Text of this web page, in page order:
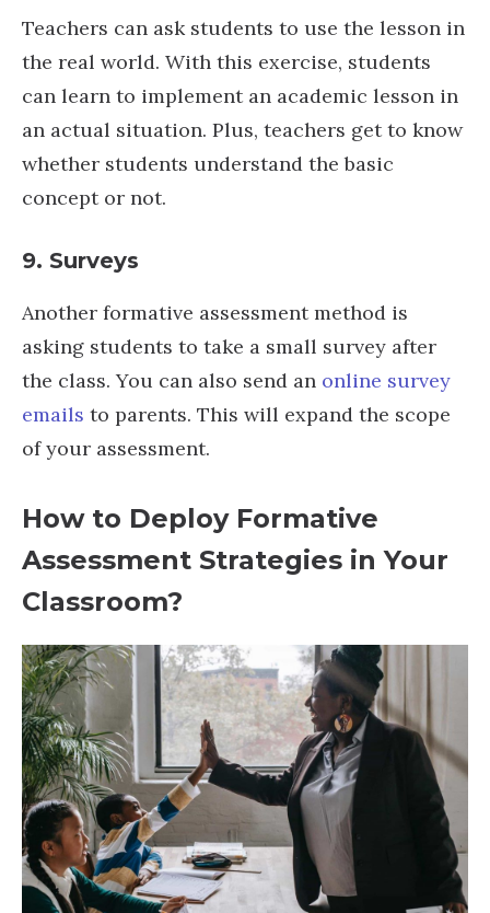
Teachers can ask students to use the lesson in
the real world. With this exercise, students
can learn to implement an academic lesson in
an actual situation. Plus, teachers get to know
whether students understand the basic
concept or not.
9. Surveys
Another formative assessment method is
asking students to take a small survey after
the class. You can also send an online survey
emails to parents. This will expand the scope
of your assessment.
How to Deploy Formative
Assessment Strategies in Your
Classroom?